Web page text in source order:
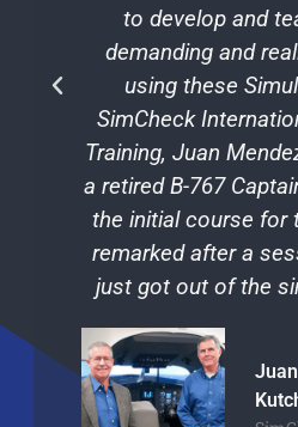
to develop and
demanding and
using these
SimCheck
Training, Juan
a retired B-767
the initial course for
remarked after a
just got out of the